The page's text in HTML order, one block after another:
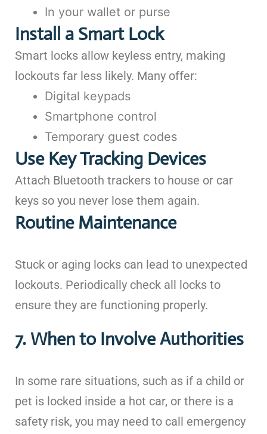
In your wallet or purse
Install a Smart Lock
Smart locks allow keyless entry, making
lockouts far less likely. Many offer:
Digital keypads
Smartphone control
Temporary guest codes
Use Key Tracking Devices
Attach Bluetooth trackers to house or car
keys so you never lose them again.
Routine Maintenance
Stuck or aging locks can lead to unexpected
lockouts. Periodically check all locks to
ensure they are functioning properly.
7. When to Involve Authorities
In some rare situations, such as if a child or
pet is locked inside a hot car, or there is a
safety risk, you may need to call emergency